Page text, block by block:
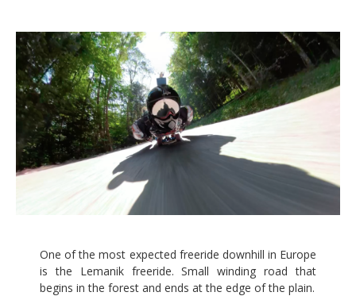
One of the most expected freeride downhill in Europe
is the Lemanik freeride. Small winding road that
begins in the forest and ends at the edge of the plain.